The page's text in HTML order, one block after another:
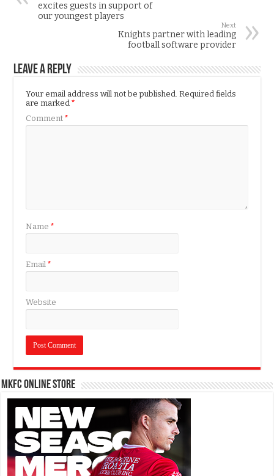
excites guests in support of
our youngest players
Next
Knights partner with leading
football software provider
Leave a Reply
Your email address will not be published. Required fields
are marked*
Comment*
Name*
Email*
Website
MKFC Online Store